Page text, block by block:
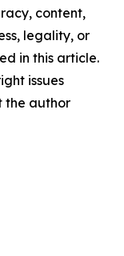
content,
legality, or
in this article.
issues
the author